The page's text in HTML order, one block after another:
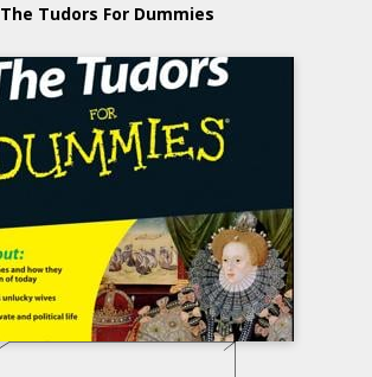
The Tudors For Dummies